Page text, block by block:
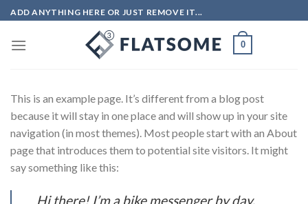
Skip
to
content
ADD ANYTHING HERE OR JUST REMOVE IT...
0
This is an example page. It’s different from a blog post
because it will stay in one place and will show up in your site
navigation (in most themes). Most people start with an About
page that introduces them to potential site visitors. It might
say something like this:
Hi there! I’m a bike messenger by day,